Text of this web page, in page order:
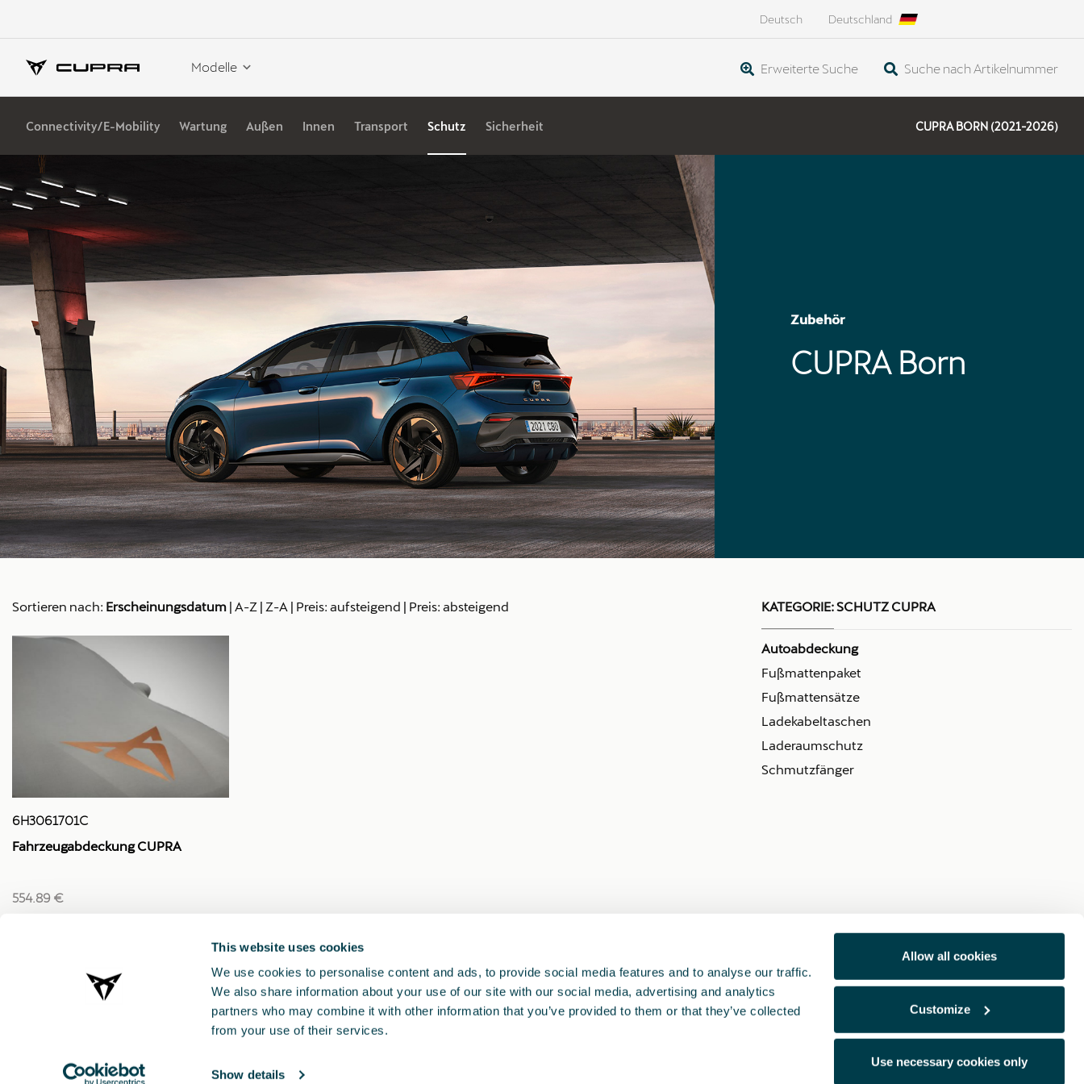
This website uses cookies
We use cookies to personalise content and ads, to provide social media features and to analyse our traffic.
We also share information about your use of our site with our social media, advertising and analytics
partners who may combine it with other information that you’ve provided to them or that they’ve collected
from your use of their services.
Show details
Allow all cookies
Customize
Use necessary cookies only
Deutsch Deutschland
Modelle Erweiterte Suche Suche nach Artikelnummer
Connectivity/E-Mobility Wartung Außen Innen Transport Schutz Sicherheit CUPRA BORN (2021-2026)
Zubehör
CUPRA Born
Sortieren nach: Erscheinungsdatum | A-Z | Z-A | Preis: aufsteigend | Preis: absteigend
6H3061701C
Fahrzeugabdeckung CUPRA
554.89 €
KATEGORIE:SCHUTZ CUPRA
Autoabdeckung
Fußmattenpaket
Fußmattensätze
Ladekabeltaschen
Laderaumschutz
Schmutzfänger